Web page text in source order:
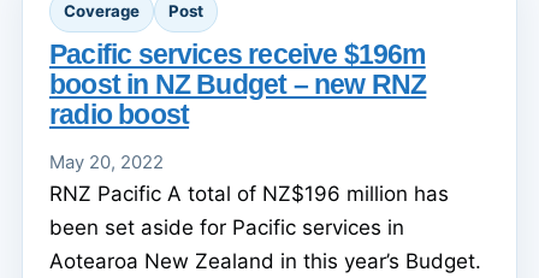
Coverage Post
Pacific services receive $196m
boost in NZ Budget – new RNZ
radio boost
May 20, 2022
RNZ Pacific A total of NZ$196 million has
been set aside for Pacific services in
Aotearoa New Zealand in this year’s Budget.